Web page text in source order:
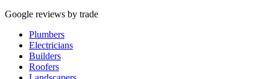
Google reviews by trade
Plumbers
Electricians
Builders
Roofers